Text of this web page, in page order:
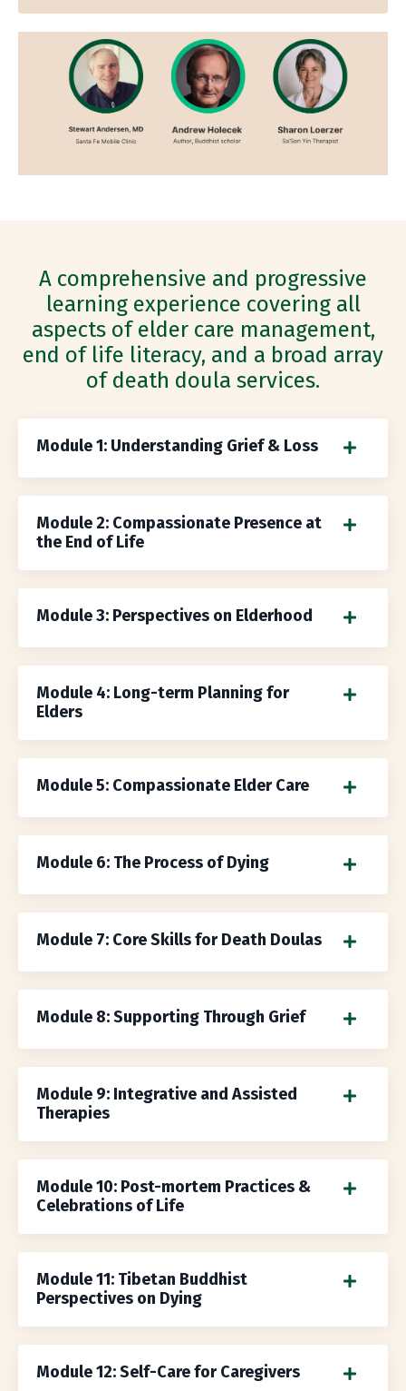
A comprehensive and progressive
learning experience covering all
aspects of elder care management,
end of life literacy, and a broad array
of death doula services.
Module 1: Understanding Grief & Loss
Module 2: Compassionate Presence at
the End of Life
Module 3: Perspectives on Elderhood
Module 4: Long-term Planning for
Elders
Module 5: Compassionate Elder Care
Module 6: The Process of Dying
Module 7: Core Skills for Death Doulas
Module 8: Supporting Through Grief
Module 9: Integrative and Assisted
Therapies
Module 10: Post-mortem Practices &
Celebrations of Life
Module 11: Tibetan Buddhist
Perspectives on Dying
Module 12: Self-Care for Caregivers